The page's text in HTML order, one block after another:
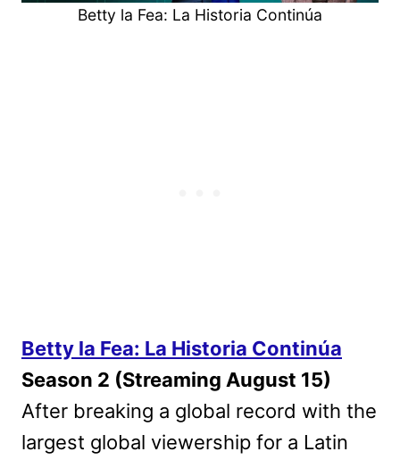
Betty la Fea: La Historia Continúa
Betty la Fea: La Historia Continúa
Season 2 (Streaming August 15)
After breaking a global record with the
largest global viewership for a Latin